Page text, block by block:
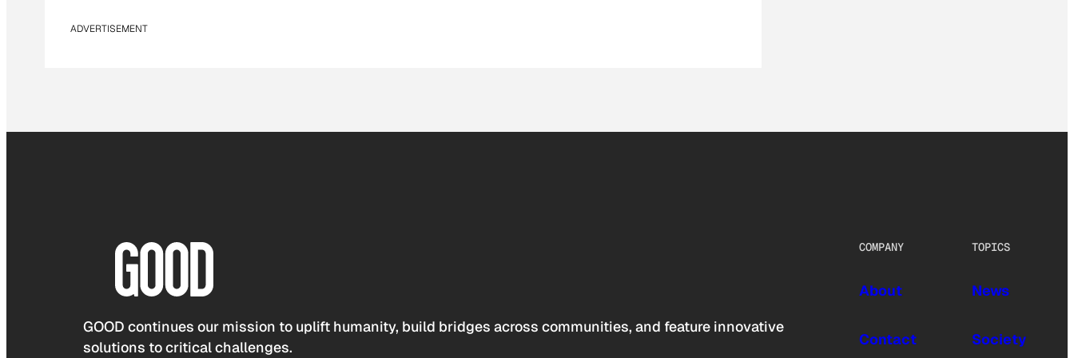
ADVERTISEMENT
GOOD continues our mission to uplift humanity, build bridges across communities, and feature innovative
solutions to critical challenges.
COMPANY
About
Contact
TOPICS
News
Society